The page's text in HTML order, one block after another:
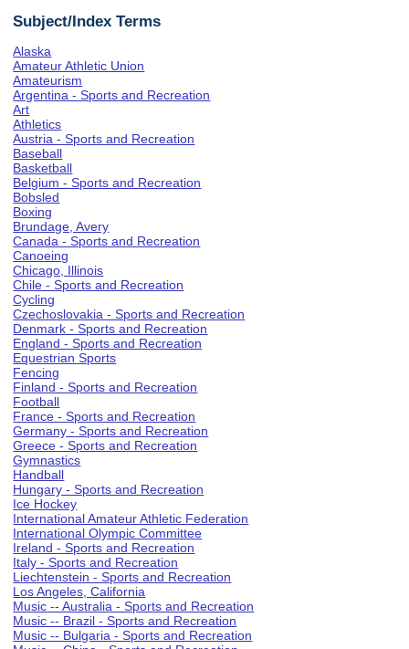
Subject/Index Terms
Alaska
Amateur Athletic Union
Amateurism
Argentina - Sports and Recreation
Art
Athletics
Austria - Sports and Recreation
Baseball
Basketball
Belgium - Sports and Recreation
Bobsled
Boxing
Brundage, Avery
Canada - Sports and Recreation
Canoeing
Chicago, Illinois
Chile - Sports and Recreation
Cycling
Czechoslovakia - Sports and Recreation
Denmark - Sports and Recreation
England - Sports and Recreation
Equestrian Sports
Fencing
Finland - Sports and Recreation
Football
France - Sports and Recreation
Germany - Sports and Recreation
Greece - Sports and Recreation
Gymnastics
Handball
Hungary - Sports and Recreation
Ice Hockey
International Amateur Athletic Federation
International Olympic Committee
Ireland - Sports and Recreation
Italy - Sports and Recreation
Liechtenstein - Sports and Recreation
Los Angeles, California
Music -- Australia - Sports and Recreation
Music -- Brazil - Sports and Recreation
Music -- Bulgaria - Sports and Recreation